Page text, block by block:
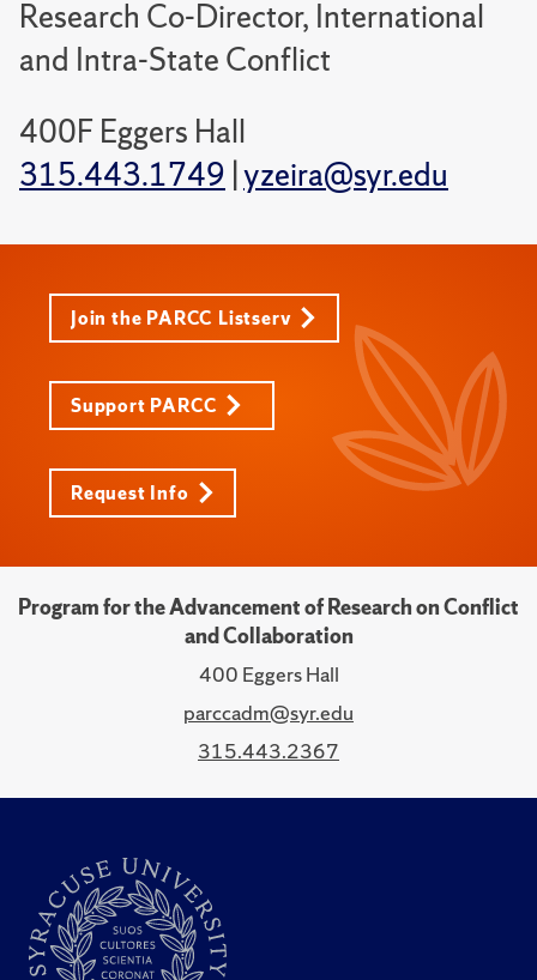
Research Co-Director, International
and Intra-State Conflict
400F Eggers Hall
315.443.1749 |yzeira@syr.edu
Join the PARCC Listserv
Support PARCC
Request Info
Program for the Advancement of Research on Conflict
and Collaboration
400 Eggers Hall
parccadm@syr.edu
315.443.2367